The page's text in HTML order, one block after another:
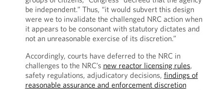
be independent.” Thus, “it would subvert this design
were we to invalidate the challenged NRC action when
it appears to be consonant with statutory dictates and
not an unreasonable exercise of its discretion.”
Accordingly, courts have deferred to the NRC in
challenges to the NRC’s new reactor licensing rules,
safety regulations, adjudicatory decisions, findings of
reasonable assurance and enforcement discretion